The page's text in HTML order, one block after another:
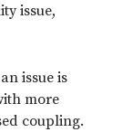
issue,
issue is
more
coupling.